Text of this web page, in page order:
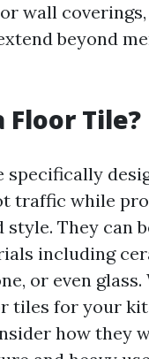
wall
beyond
Floor Tile?
specifically
traffic while
They can
including
or even glass.
tiles for your
how they